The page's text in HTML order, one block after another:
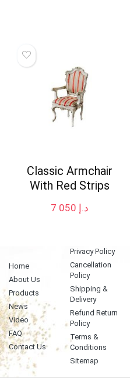
Classic Armchair
With Red Strips
د.إ
Home
About Us
Products
News
Video
FAQ
Contact Us
Privacy Policy
Cancellation
Policy
Shipping &
Delivery
Refund Return
Policy
Terms &
Conditions
Sitemap